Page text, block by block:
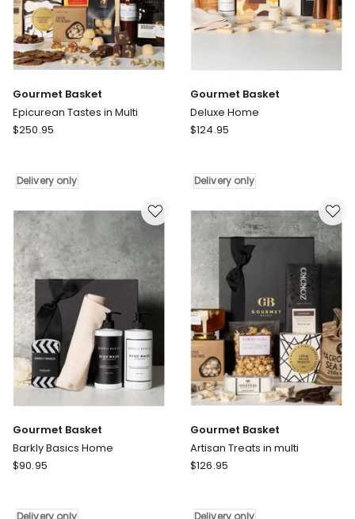
Gourmet Basket
Epicurean Tastes in Multi
Gourmet
Tastes
Multi
Delivery
only
$250.95
Delivery only
Gourmet Basket
Deluxe Home
Gourmet
Home
only
$124.95
Delivery only
Gourmet Basket
Barkly Basics Home
Gourmet
Basics
$90.95
Delivery only
Gourmet Basket
Artisan Treats in multi
Gourmet
Treats
$126.95
Delivery only